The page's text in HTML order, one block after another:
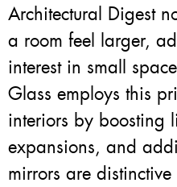
Architectural Digest
a room feel larger,
interest in small
Glass employs this
interiors by boosting
expansions, and
mirrors are